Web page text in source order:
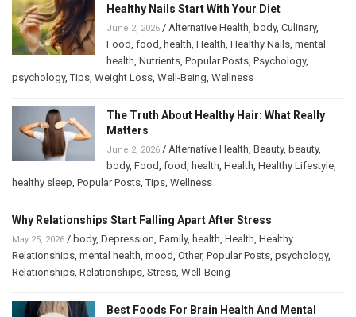
Healthy Nails Start With Your Diet
June 2, 2026 / Alternative Health body, Culinary,
Food food health Health Healthy Nails mental
health Nutrients Popular Posts Psychology,
psychology,Tips Weight Loss Well-Being Wellness
The Truth About Healthy Hair: What Really
Matters
June 2, 2026 / Alternative Health Beauty, beauty,
body, Food food health Health Healthy Lifestyle
healthy sleep Popular Posts ,Tips Wellness
Why Relationships Start Falling Apart After Stress
May 25, 2026 / body, Depression Family, health Health Healthy
Relationships mental health mood Other, Popular Posts psychology,
Relationships Relationships Stress Well-Being
Best Foods For Brain Health And Mental